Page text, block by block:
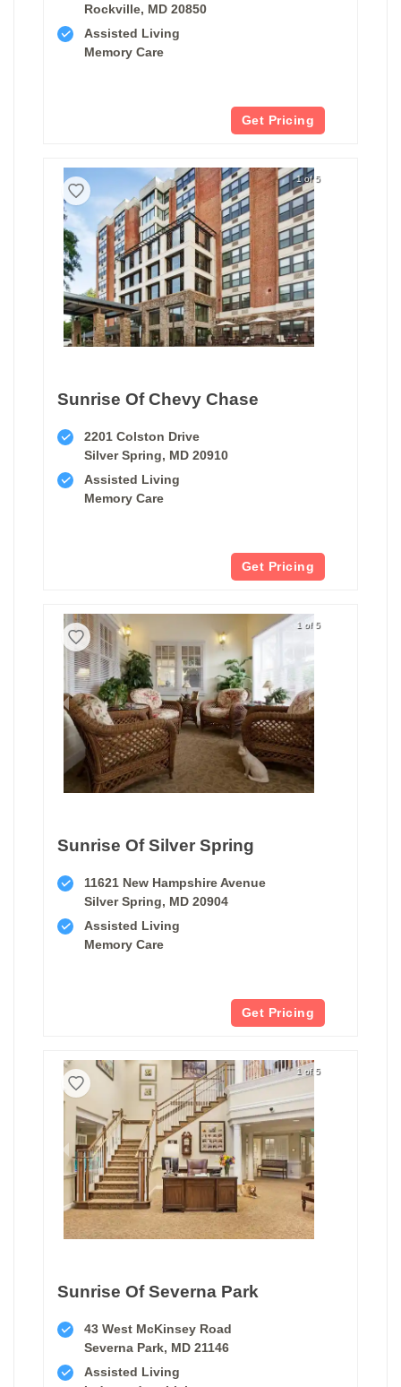
Rockville, MD 20850
Assisted Living
Memory Care
Get Pricing
1 of 5
Sunrise Of Chevy Chase
2201 Colston Drive
Silver Spring, MD 20910
Assisted Living
Memory Care
Get Pricing
1 of 5
Sunrise Of Silver Spring
11621 New Hampshire Avenue
Silver Spring, MD 20904
Assisted Living
Memory Care
Get Pricing
1 of 5
Sunrise Of Severna Park
43 West McKinsey Road
Severna Park, MD 21146
Assisted Living